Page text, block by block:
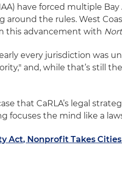
have forced multiple Bay
around the rules. West
this advancement with
every jurisdiction was
and, while that’s still
that CaRLA’s legal
focuses the mind like a
Act, Nonprofit Takes